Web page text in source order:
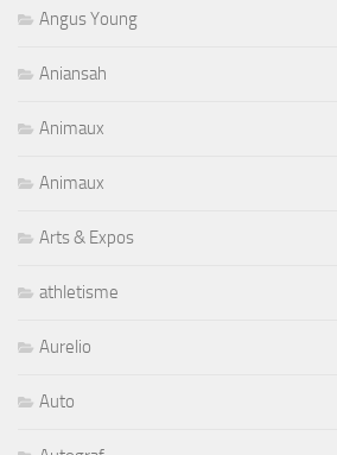
Angus Young
Aniansah
Animaux
Animaux
Arts & Expos
athletisme
Aurelio
Auto